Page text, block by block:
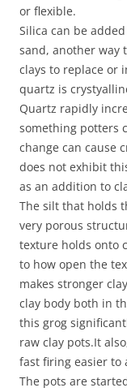
or flexible.
Silica can be
sand, another way
clays to replace or
quartz is
Quartz rapidly
something potters
change can cause
does not exhibit
as an addition to
The silt that holds
very porous
texture holds onto
to how open the
makes stronger
clay body both in
this grog
raw clay pots.It
fast firing easier to
The pots are